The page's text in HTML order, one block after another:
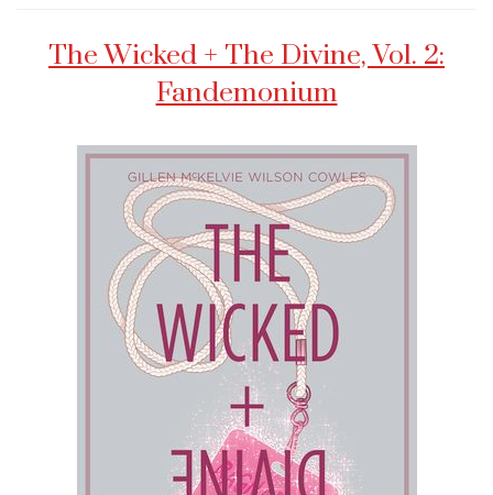
The Wicked + The Divine, Vol. 2:
Fandemonium